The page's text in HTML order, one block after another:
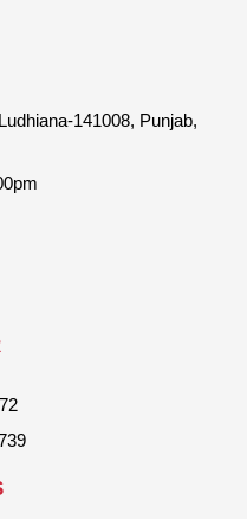
141008, Punjab,